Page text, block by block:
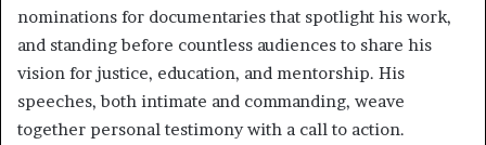
nominations for documentaries that spotlight his work,
and standing before countless audiences to share his
vision for justice, education, and mentorship. His
speeches, both intimate and commanding, weave
together personal testimony with a call to action.